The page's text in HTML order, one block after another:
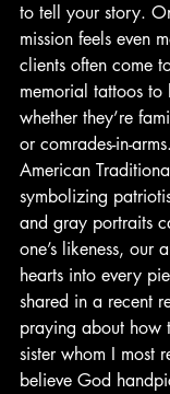
to tell your story.
mission feels even
clients often come
memorial tattoos to
whether they’re
or comrades-in-
American
symbolizing
and gray portraits
one’s likeness, our
hearts into every
shared in a recent
praying about how
sister whom I most
believe God